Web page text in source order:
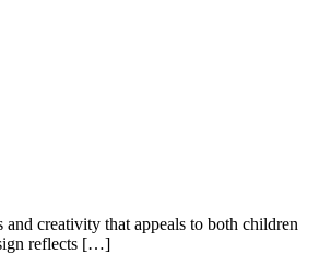
creativity that appeals to both children
reflects […]